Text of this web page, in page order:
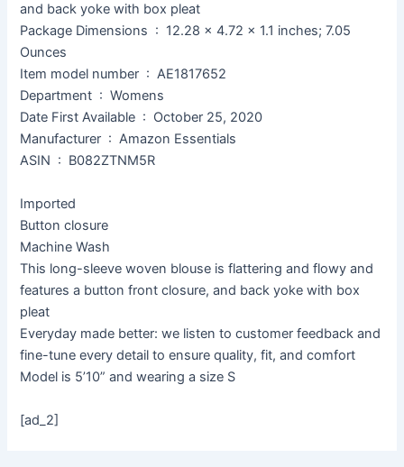
and back yoke with box pleat
Package Dimensions ‏ : ‎ 12.28 x 4.72 x 1.1 inches; 7.05
Ounces
Item model number ‏ : ‎ AE1817652
Department ‏ : ‎ Womens
Date First Available ‏ : ‎ October 25, 2020
Manufacturer ‏ : ‎ Amazon Essentials
ASIN ‏ : ‎ B082ZTNM5R
Imported
Button closure
Machine Wash
This long-sleeve woven blouse is flattering and flowy and
features a button front closure, and back yoke with box
pleat
Everyday made better: we listen to customer feedback and
fine-tune every detail to ensure quality, fit, and comfort
Model is 5’10” and wearing a size S
[ad_2]